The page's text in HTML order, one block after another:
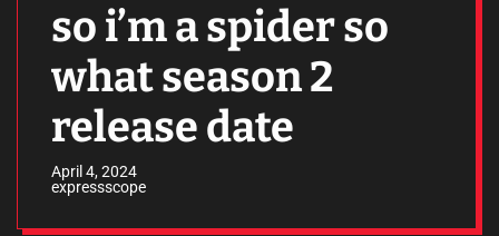
so i’m a spider so
what season 2
release date
April 4, 2024
expressscope